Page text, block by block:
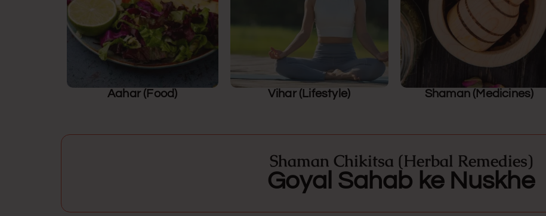
Aahar (Food) Vihar (Lifestyle) Shaman (Medicines)
Shaman Chikitsa (Herbal Remedies)
Goyal Sahab ke Nuskhe